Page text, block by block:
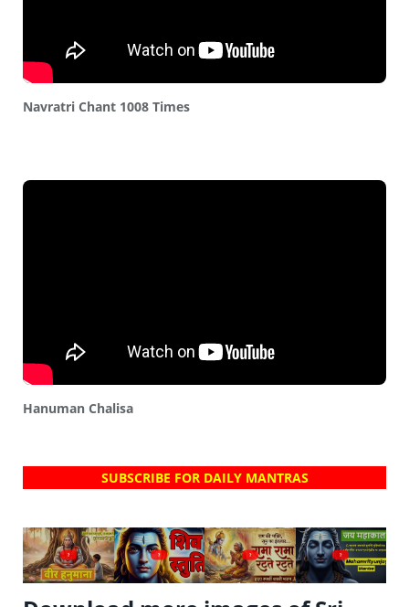
Navratri Chant 1008 Times
Hanuman Chalisa
SUBSCRIBE FOR DAILY MANTRAS
? ? ? ?